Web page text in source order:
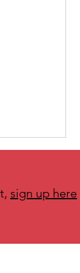
sign up here